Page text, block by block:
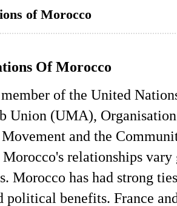
of Morocco
Of Morocco
of the United
Union (UMA),
and the
relationships
Morocco has had strong
political benefits. France